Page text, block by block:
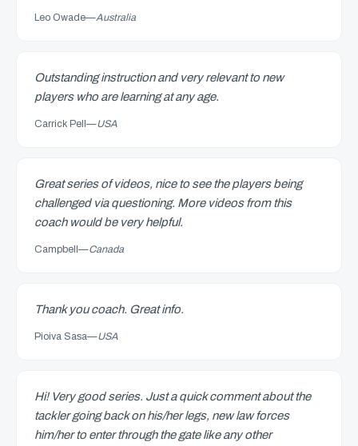
Leo Owade—Australia
Outstanding instruction and very relevant to new
players who are learning at any age.
Carrick Pell —USA
Great series of videos, nice to see the players being
challenged via questioning. More videos from this
coach would be very helpful.
Campbell —Canada
Thank you coach. Great info.
Pioiva Sasa—USA
Hi! Very good series. Just a quick comment about the
tackler going back on his/her legs, new law forces
him/her to enter through the gate like any other